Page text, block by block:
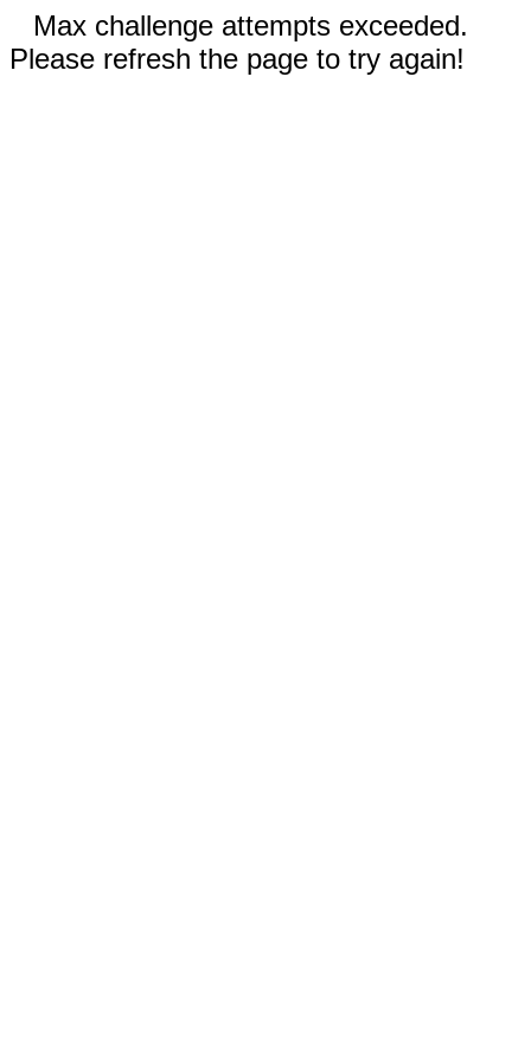
Max challenge attempts exceeded.
Please refresh the page to try again!